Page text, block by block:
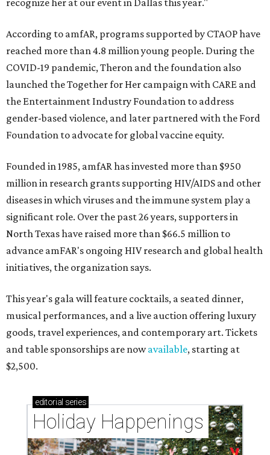
recognize her at our event in Dallas this year."
According to amfAR, programs supported by CTAOP have
reached more than 4.8 million young people. During the
COVID-19 pandemic, Theron and the foundation also
launched the Together for Her campaign with CARE and
the Entertainment Industry Foundation to address
gender-based violence, and later partnered with the Ford
Foundation to advocate for global vaccine equity.
Founded in 1985, amfAR has invested more than $950
million in research grants supporting HIV/AIDS and other
diseases in which viruses and the immune system play a
significant role. Over the past 26 years, supporters in
North Texas have raised more than $66.5 million to
advance amFAR's ongoing HIV research and global health
initiatives, the organization says.
This year's gala will feature cocktails, a seated dinner,
musical performances, and a live auction offering luxury
goods, travel experiences, and contemporary art. Tickets
and table sponsorships are nowavailable, starting at
$2,500.
editorial series
Holiday Happenings